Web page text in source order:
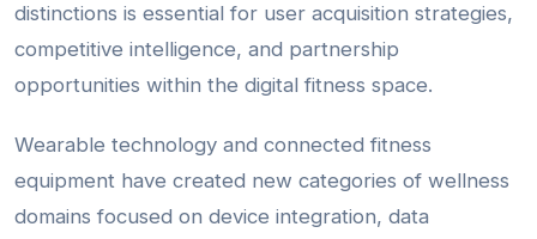
distinctions is essential for user acquisition strategies,
competitive intelligence, and partnership
opportunities within the digital fitness space.
Wearable technology and connected fitness
equipment have created new categories of wellness
domains focused on device integration, data